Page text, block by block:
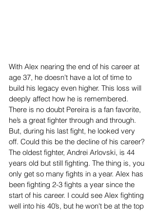
With Alex nearing the end of his career at
age 37, he doesn't have a lot of time to
build his legacy even higher. This loss will
deeply affect how he is remembered.
There is no doubt Pereira is a fan favorite,
he’s a great fighter through and through.
But, during his last fight, he looked very
off. Could this be the decline of his career?
The oldest fighter, Andrei Arlovski, is 44
years old but still fighting. The thing is, you
only get so many fights in a year. Alex has
been fighting 2-3 fights a year since the
start of his career. I could see Alex fighting
well into his 40’s, but he won't be at the top